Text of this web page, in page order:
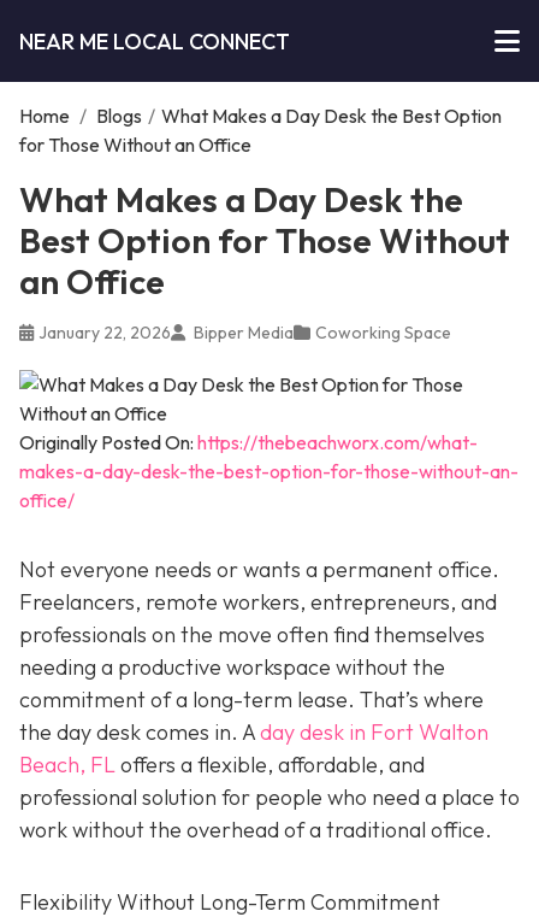
NEAR ME LOCAL CONNECT
Home / Blogs / What Makes a Day Desk the Best Option
for Those Without an Office
What Makes a Day Desk the
Best Option for Those Without
an Office
January 22, 2026 Bipper Media Coworking Space
Originally Posted On: https://thebeachworx.com/what-
makes-a-day-desk-the-best-option-for-those-without-an-
office/
Not everyone needs or wants a permanent office.
Freelancers, remote workers, entrepreneurs, and
professionals on the move often find themselves
needing a productive workspace without the
commitment of a long-term lease. That’s where
the day desk comes in. Aday desk in Fort Walton
Beach, FLoffers a flexible, affordable, and
professional solution for people who need a place to
work without the overhead of a traditional office.
Flexibility Without Long-Term Commitment